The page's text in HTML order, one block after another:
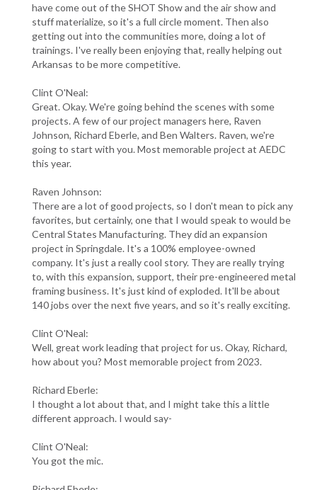
have come out of the SHOT Show and the air show and
stuff materialize, so it's a full circle moment. Then also
getting out into the communities more, doing a lot of
trainings. I've really been enjoying that, really helping out
Arkansas to be more competitive.
Clint O'Neal:
Great. Okay. We're going behind the scenes with some
projects. A few of our project managers here, Raven
Johnson, Richard Eberle, and Ben Walters. Raven, we're
going to start with you. Most memorable project at AEDC
this year.
Raven Johnson:
There are a lot of good projects, so I don't mean to pick any
favorites, but certainly, one that I would speak to would be
Central States Manufacturing. They did an expansion
project in Springdale. It's a 100% employee-owned
company. It's just a really cool story. They are really trying
to, with this expansion, support, their pre-engineered metal
framing business. It's just kind of exploded. It'll be about
140 jobs over the next five years, and so it's really exciting.
Clint O'Neal:
Well, great work leading that project for us. Okay, Richard,
how about you? Most memorable project from 2023.
Richard Eberle:
I thought a lot about that, and I might take this a little
different approach. I would say-
Clint O'Neal:
You got the mic.